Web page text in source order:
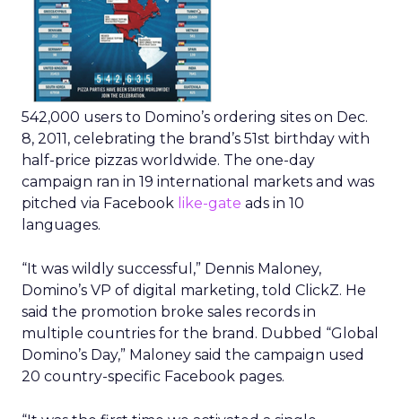
542,000 users to Domino’s ordering sites on Dec.
8, 2011, celebrating the brand’s 51st birthday with
half-price pizzas worldwide. The one-day
campaign ran in 19 international markets and was
pitched via Facebook like-gate ads in 10
languages.
“It was wildly successful,” Dennis Maloney,
Domino’s VP of digital marketing, told ClickZ. He
said the promotion broke sales records in
multiple countries for the brand. Dubbed “Global
Domino’s Day,” Maloney said the campaign used
20 country-specific Facebook pages.